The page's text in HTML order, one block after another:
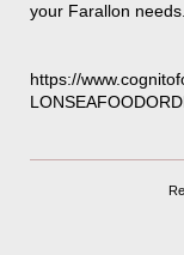
your Farallon needs.
https://